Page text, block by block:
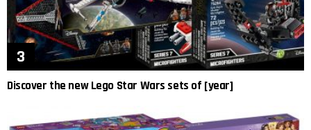
Discover the new Lego Star Wars sets of [year]